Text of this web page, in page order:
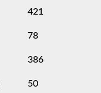
421
78
386
50